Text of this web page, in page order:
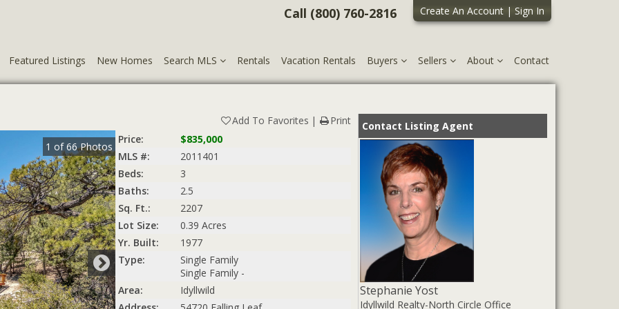
Call (800) 760-2816 Create An Account | Sign In
Featured Listings New Homes Search MLS Rentals Vacation Rentals Buyers Sellers About Contact
Add To Favorites
Print
1 of 66Photos
Price:
$835,000
MLS #:
2011401
Beds:
3
Baths:
2.5
Sq. Ft.:
2207
Lot Size:
0.39 Acres
Yr. Built:
1977
Type:
Single Family
Single Family -
Area:
Idyllwild
Contact Listing Agent
Stephanie Yost
Idyllwild Realty-North Circle Office